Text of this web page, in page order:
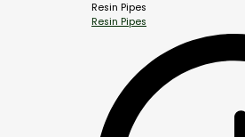
Resin Pipes
Resin Pipes